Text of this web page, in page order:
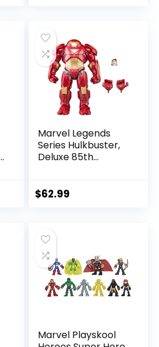
$24.99.$23.74.
Marvel Legends
Series Hulkbuster,
Deluxe 85th
6-Inch Scale Action
$62.99
Marvel Playskool